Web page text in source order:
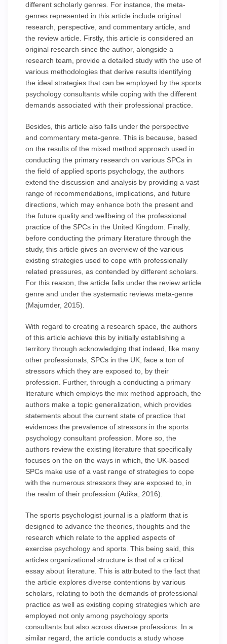
different scholarly genres. For instance, the meta-
genres represented in this article include original
research, perspective, and commentary article, and
the review article. Firstly, this article is considered an
original research since the author, alongside a
research team, provide a detailed study with the use of
various methodologies that derive results identifying
the ideal strategies that can be employed by the sports
psychology consultants while coping with the different
demands associated with their professional practice.
Besides, this article also falls under the perspective
and commentary meta-genre. This is because, based
on the results of the mixed method approach used in
conducting the primary research on various SPCs in
the field of applied sports psychology, the authors
extend the discussion and analysis by providing a vast
range of recommendations, implications, and future
directions, which may enhance both the present and
the future quality and wellbeing of the professional
practice of the SPCs in the United Kingdom. Finally,
before conducting the primary literature through the
study, this article gives an overview of the various
existing strategies used to cope with professionally
related pressures, as contended by different scholars.
For this reason, the article falls under the review article
genre and under the systematic reviews meta-genre
(Majumder, 2015).
With regard to creating a research space, the authors
of this article achieve this by initially establishing a
territory through acknowledging that indeed, like many
other professionals, SPCs in the UK, face a ton of
stressors which they are exposed to, by their
profession. Further, through a conducting a primary
literature which employs the mix method approach, the
authors make a topic generalization, which provides
statements about the current state of practice that
evidences the prevalence of stressors in the sports
psychology consultant profession. More so, the
authors review the existing literature that specifically
focuses on the on the ways in which, the UK-based
SPCs make use of a vast range of strategies to cope
with the numerous stressors they are exposed to, in
the realm of their profession (Adika, 2016).
The sports psychologist journal is a platform that is
designed to advance the theories, thoughts and the
research which relate to the applied aspects of
exercise psychology and sports. This being said, this
articles organizational structure is that of a critical
essay about literature. This is attributed to the fact that
the article explores diverse contentions by various
scholars, relating to both the demands of professional
practice as well as existing coping strategies which are
employed not only among psychology sports
consultants but also across diverse professions. In a
similar regard, the article conducts a study whose